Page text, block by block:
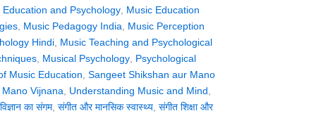
Education and Psychology Music Education
Music Pedagogy India
Music Perception
Hindi Music Teaching and Psychological
Musical Psychology Psychological
Music Education ,Sangeet Shikshan aur Mano
Vijnana
Understanding Music and Mind
का संगम,संगीत और मानसिक स्वास्थ्य ,संगीत शिक्षा और